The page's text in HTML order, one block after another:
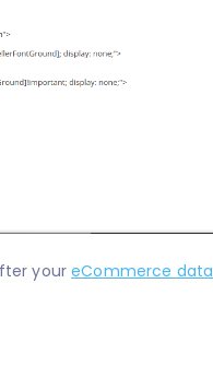
youreCommerce data